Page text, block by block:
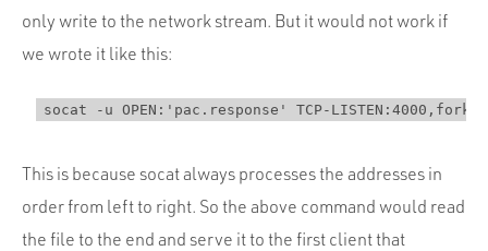
only write to the network stream. But it would not work if
we wrote it like this:
This is because socat always processes the addresses in
order from left to right. So the above command would read
the file to the end and serve it to the first client that